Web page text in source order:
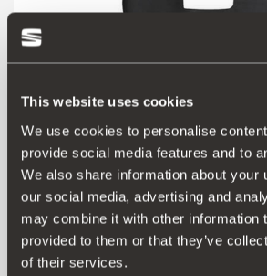
This website uses cookies
We use cookies to personalise
provide social media features and to
We also share information about your
our social media, advertising and
may combine it with other information
provided to them or that they’ve
of their services.
000073900H
Borsa porta ruote
Vai al prodotto